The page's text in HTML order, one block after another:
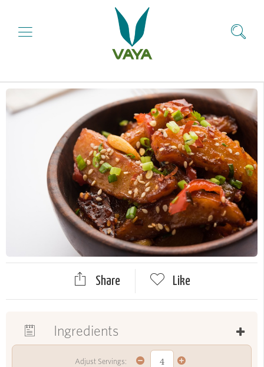
Share Like
Ingredients
Adjust Servings: